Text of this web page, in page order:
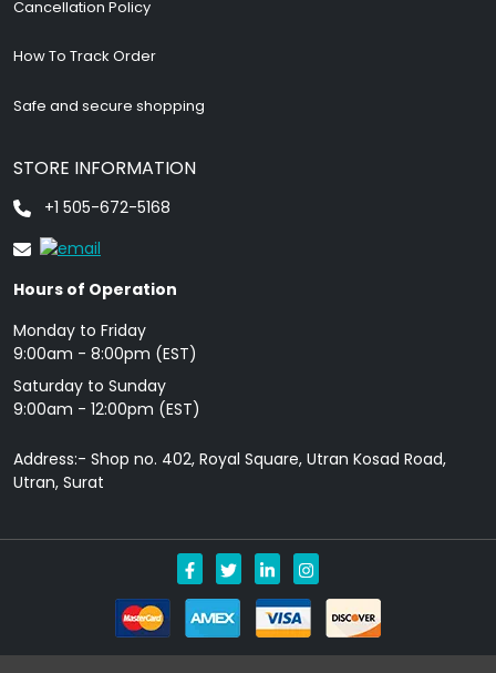
Cancellation Policy
How To Track Order
Safe and secure shopping
STORE INFORMATION
+1 505-672-5168
Hours of Operation
Monday to Friday
9: 00am - 8:00pm (EST)
Saturday to Sunday
9:00am - 12:00pm (EST)
Address:- Shop no. 402, Royal Square, Utran Kosad Road,
Utran, Surat